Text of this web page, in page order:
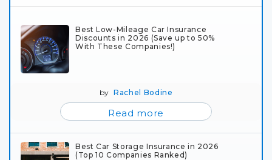
Best Low-Mileage Car Insurance
Discounts in 2026 (Save up to 50%
With These Companies!)
byRachel Bodine
Read more
Best Car Storage Insurance in 2026
(Top 10 Companies Ranked)